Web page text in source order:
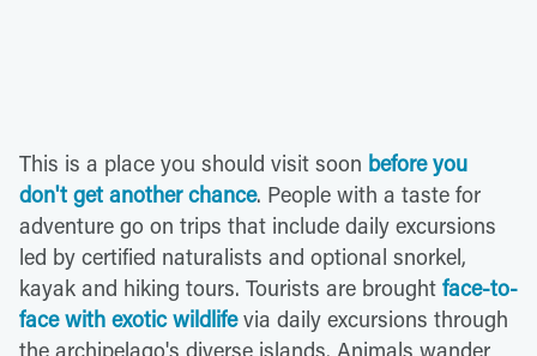
This is a place you should visit soon before you
don't get another chance. People with a taste for
adventure go on trips that include daily excursions
led by certified naturalists and optional snorkel,
kayak and hiking tours. Tourists are brought face-to-
face with exotic wildlifevia daily excursions through